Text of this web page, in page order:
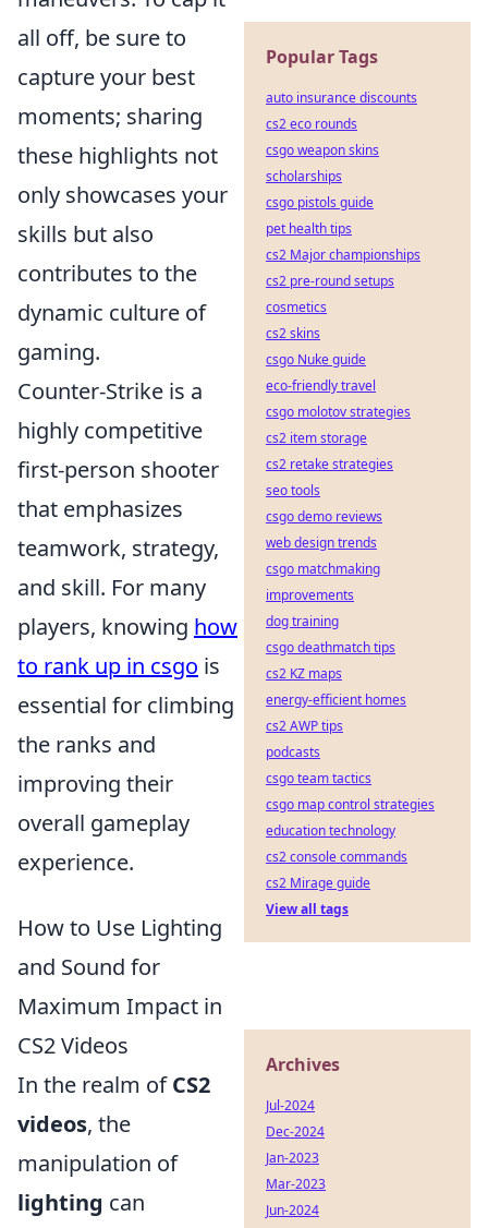
all off, be sure to
capture your best
moments; sharing
these highlights not
only showcases your
skills but also
contributes to the
dynamic culture of
gaming.
Counter-Strike is a
highly competitive
first-person shooter
that emphasizes
teamwork, strategy,
and skill. For many
players, knowing how
to rank up in csgo is
essential for climbing
the ranks and
improving their
overall gameplay
experience.
How to Use Lighting
and Sound for
Maximum Impact in
CS2 Videos
In the realm ofCS2
videos, the
manipulation of
lighting can
Popular Tags
auto insurance discounts
cs2 eco rounds
csgo weapon skins
scholarships
csgo pistols guide
pet health tips
cs2 Major championships
cs2 pre-round setups
cosmetics
cs2 skins
csgo Nuke guide
eco-friendly travel
csgo molotov strategies
cs2 item storage
cs2 retake strategies
seo tools
csgo demo reviews
web design trends
csgo matchmaking
improvements
dog training
csgo deathmatch tips
cs2 KZ maps
energy-efficient homes
cs2 AWP tips
podcasts
csgo team tactics
csgo map control strategies
education technology
cs2 console commands
cs2 Mirage guide
View all tags
Archives
Jul-2024
Dec-2024
Jan-2023
Mar-2023
Jun-2024